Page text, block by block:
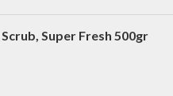
Super Fresh 500gr